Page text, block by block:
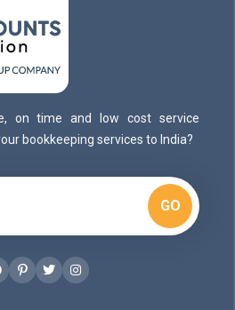
on time and low cost service
bookkeeping services to India?
GO
Pinterest
TwitterInstagram